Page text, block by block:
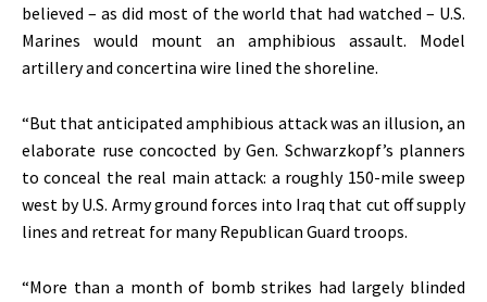
believed – as did most of the world that had watched – U.S.
Marines would mount an amphibious assault. Model
artillery and concertina wire lined the shoreline.
“But that anticipated amphibious attack was an illusion, an
elaborate ruse concocted by Gen. Schwarzkopf’s planners
to conceal the real main attack: a roughly 150-mile sweep
west by U.S. Army ground forces into Iraq that cut off supply
lines and retreat for many Republican Guard troops.
“More than a month of bomb strikes had largely blinded